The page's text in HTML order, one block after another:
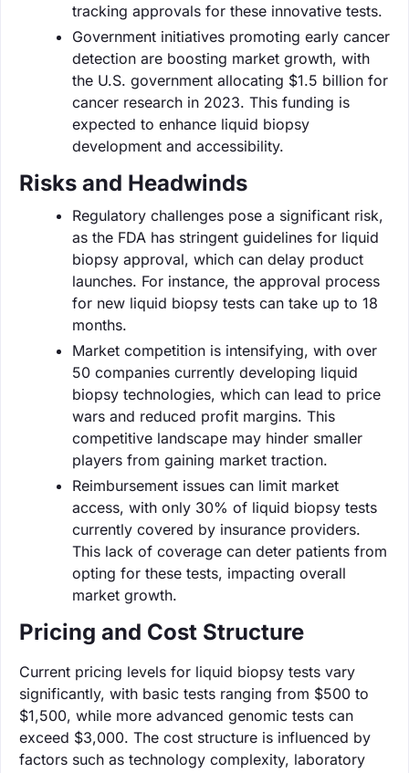
tracking approvals for these innovative tests.
Government initiatives promoting early cancer
detection are boosting market growth, with
the U.S. government allocating $1.5 billion for
cancer research in 2023. This funding is
expected to enhance liquid biopsy
development and accessibility.
Risks and Headwinds
Regulatory challenges pose a significant risk,
as the FDA has stringent guidelines for liquid
biopsy approval, which can delay product
launches. For instance, the approval process
for new liquid biopsy tests can take up to 18
months.
Market competition is intensifying, with over
50 companies currently developing liquid
biopsy technologies, which can lead to price
wars and reduced profit margins. This
competitive landscape may hinder smaller
players from gaining market traction.
Reimbursement issues can limit market
access, with only 30% of liquid biopsy tests
currently covered by insurance providers.
This lack of coverage can deter patients from
opting for these tests, impacting overall
market growth.
Pricing and Cost Structure
Current pricing levels for liquid biopsy tests vary
significantly, with basic tests ranging from $500 to
$1,500, while more advanced genomic tests can
exceed $3,000. The cost structure is influenced by
factors such as technology complexity, laboratory